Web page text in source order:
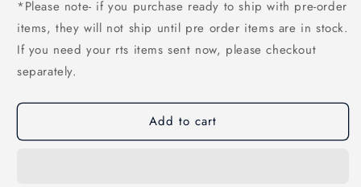
*Please note- if you purchase ready to ship with pre-order
items, they will not ship until pre order items are in stock.
If you need your rts items sent now, please checkout
separately.
Add to cart